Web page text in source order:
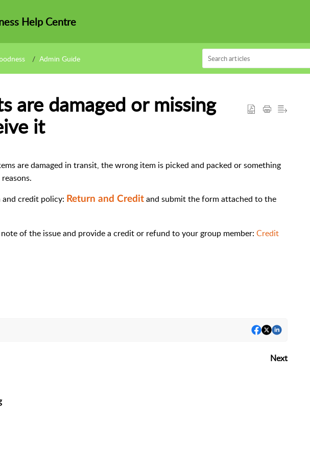
Help Centre
Admin Guide
are damaged or missing
it
are damaged in transit, the wrong item is picked and packed or something
credit policy: Return and Credit and submit the form attached to the
of the issue and provide a credit or refund to your group member: Credit
Next